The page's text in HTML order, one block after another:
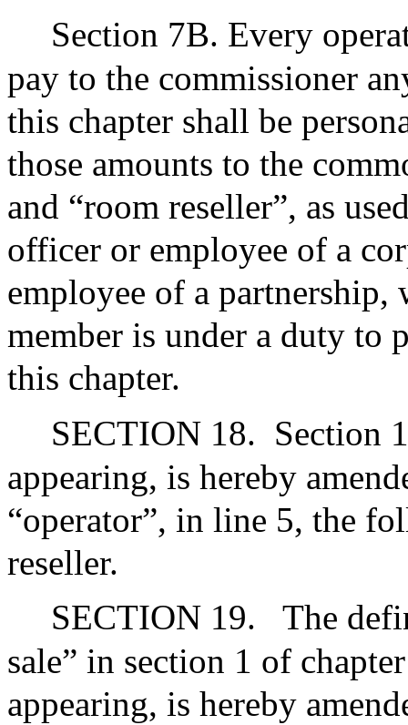
Section 7B. Every
pay to the commissioner
this chapter shall be
those amounts to the
and “room reseller”, as
officer or employee of a
employee of a partnership,
member is under a duty to
this chapter.
SECTION 18. Section
appearing, is hereby
“operator”, in line 5, the
reseller.
SECTION 19.
The
sale” in section 1 of
appearing, is hereby